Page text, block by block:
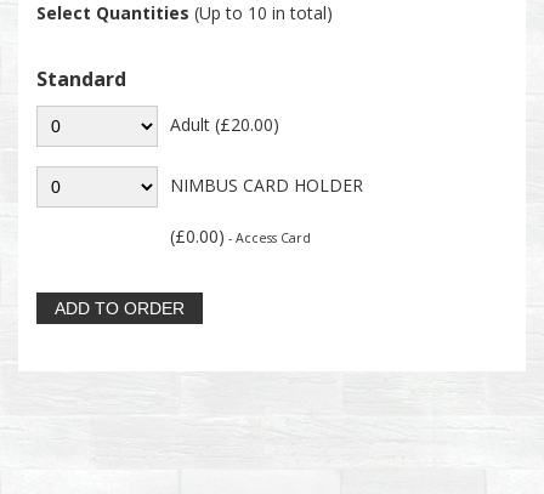
Select Quantities (Up to 10 in total)
Standard
Adult (£20.00)
NIMBUS CARD HOLDER
(£0.00) - Access Card